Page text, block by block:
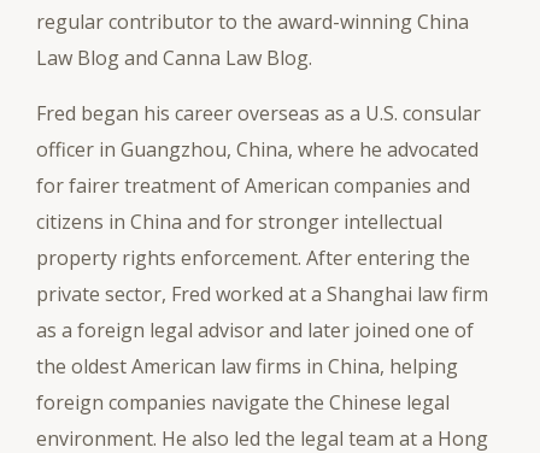
regular contributor to the award-winning China
Law Blog and Canna Law Blog.
Fred began his career overseas as a U.S. consular
officer in Guangzhou, China, where he advocated
for fairer treatment of American companies and
citizens in China and for stronger intellectual
property rights enforcement. After entering the
private sector, Fred worked at a Shanghai law firm
as a foreign legal advisor and later joined one of
the oldest American law firms in China, helping
foreign companies navigate the Chinese legal
environment. He also led the legal team at a Hong